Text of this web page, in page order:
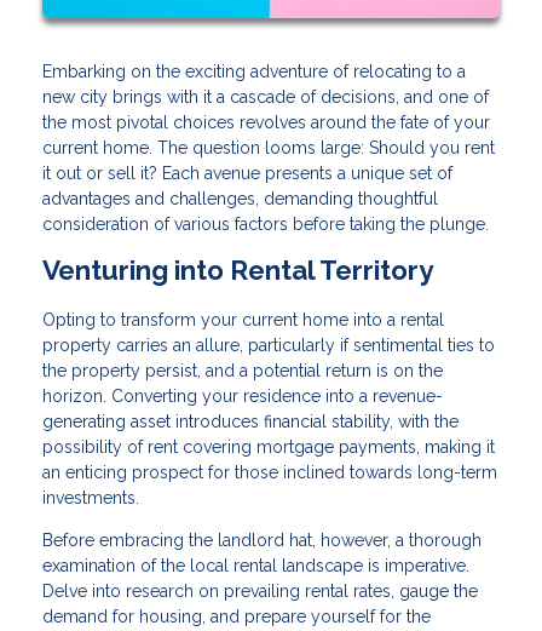
Embarking on the exciting adventure of relocating to a
new city brings with it a cascade of decisions, and one of
the most pivotal choices revolves around the fate of your
current home. The question looms large: Should you rent
it out or sell it? Each avenue presents a unique set of
advantages and challenges, demanding thoughtful
consideration of various factors before taking the plunge.
Venturing into Rental Territory
Opting to transform your current home into a rental
property carries an allure, particularly if sentimental ties to
the property persist, and a potential return is on the
horizon. Converting your residence into a revenue-
generating asset introduces financial stability, with the
possibility of rent covering mortgage payments, making it
an enticing prospect for those inclined towards long-term
investments.
Before embracing the landlord hat, however, a thorough
examination of the local rental landscape is imperative.
Delve into research on prevailing rental rates, gauge the
demand for housing, and prepare yourself for the